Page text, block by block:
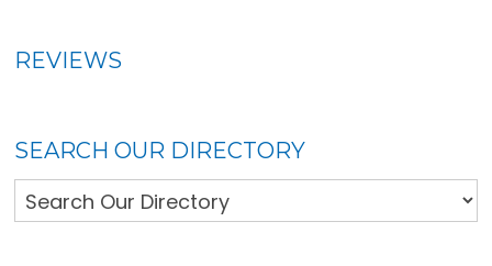
REVIEWS
SEARCH OUR DIRECTORY